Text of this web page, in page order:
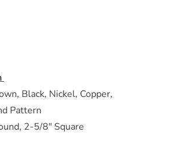
Black, Nickel, Copper,
Pattern
2-5/8" Square